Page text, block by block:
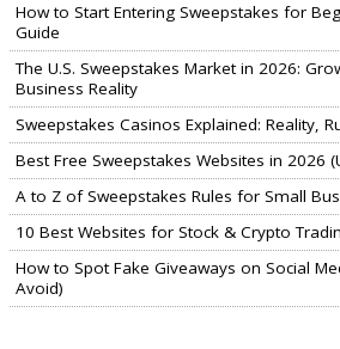
How to Start Entering Sweepstakes for
Guide
The U.S. Sweepstakes Market in 2026:
Business Reality
Sweepstakes Casinos Explained: Reality,
Best Free Sweepstakes Websites in 2026
A to Z of Sweepstakes Rules for Small
10 Best Websites for Stock & Crypto
How to Spot Fake Giveaways on Social
Avoid)